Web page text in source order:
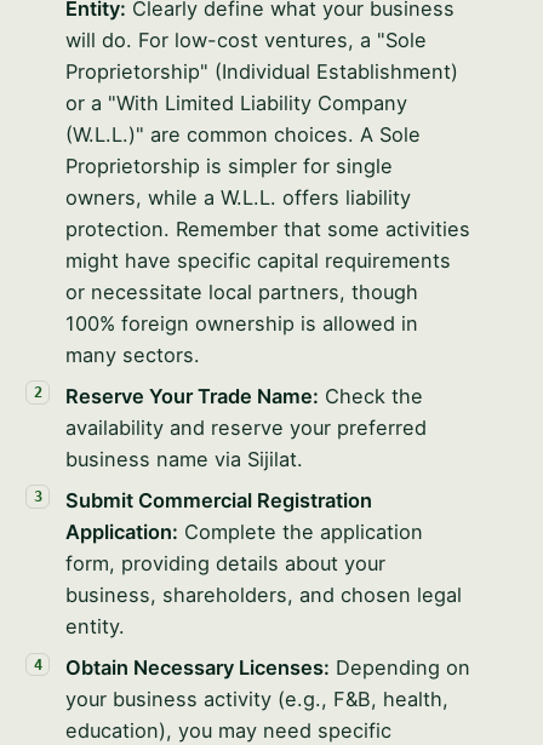
Entity: Clearly define what your business
will do. For low-cost ventures, a "Sole
Proprietorship" (Individual Establishment)
or a "With Limited Liability Company
(W.L.L.)" are common choices. A Sole
Proprietorship is simpler for single
owners, while a W.L.L. offers liability
protection. Remember that some activities
might have specific capital requirements
or necessitate local partners, though
100% foreign ownership is allowed in
many sectors.
Reserve Your Trade Name: Check the
availability and reserve your preferred
business name via Sijilat.
Submit Commercial Registration
Application: Complete the application
form, providing details about your
business, shareholders, and chosen legal
entity.
Obtain Necessary Licenses: Depending on
your business activity (e.g., F&B, health,
education), you may need specific